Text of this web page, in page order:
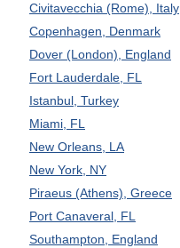
Civitavecchia (Rome), Italy
Copenhagen, Denmark
Dover (London), England
Fort Lauderdale, FL
Istanbul, Turkey
Miami, FL
New Orleans, LA
New York, NY
Piraeus (Athens), Greece
Port Canaveral, FL
Southampton, England